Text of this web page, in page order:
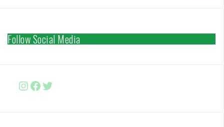
Follow Social Media
Instagram
Facebook
http://www.twitter.com/